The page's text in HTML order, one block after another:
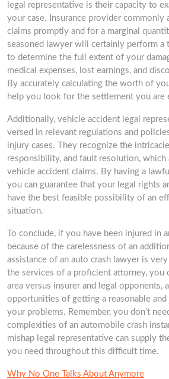
legal representative is their capacity to
your case. Insurance provider commonly
claims promptly and for a marginal
seasoned lawyer will certainly perform a
to determine the full extent of your
medical expenses, lost earnings, and
By accurately calculating the worth of
help you look for the settlement you are
Additionally, vehicle accident legal
versed in relevant regulations and
injury cases. They recognize the
responsibility, and fault resolution, which
vehicle accident claims. By having a
you can guarantee that your legal rights
have the best feasible possibility of an
situation.
To conclude, if you have been injured in
because of the carelessness of an
assistance of an auto crash lawyer is
the services of a proficient attorney, you
area versus insurer and legal opponents,
opportunities of getting a reasonable
your problems. Remember, you don’t
complexities of an automobile crash
mishap legal representative can supply
you need throughout this difficult time.
Why No One Talks About Anymore